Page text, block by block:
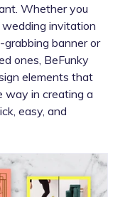
Whether you
invitation
banner or
ones, BeFunky
elements that
way in creating a
easy, and